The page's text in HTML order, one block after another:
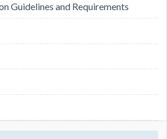
Guidelines and Requirements